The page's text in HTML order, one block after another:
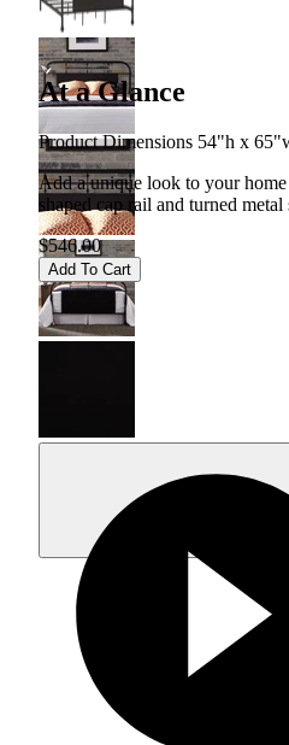
At a Glance
Product Dimensions 54"h x
Add a unique look to your
shaped cap rail and turned
$546.00
Add To Cart